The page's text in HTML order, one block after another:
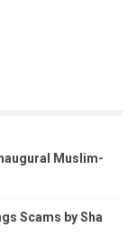
Muslim-
Scams by Sha